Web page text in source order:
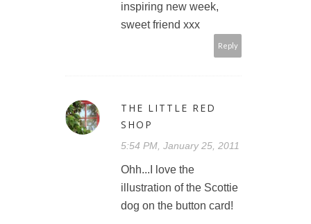
inspiring new week,
sweet friend xxx
Reply
THE LITTLE RED
SHOP
5:54 PM, January 25, 2011
Ohh...I love the
illustration of the Scottie
dog on the button card!